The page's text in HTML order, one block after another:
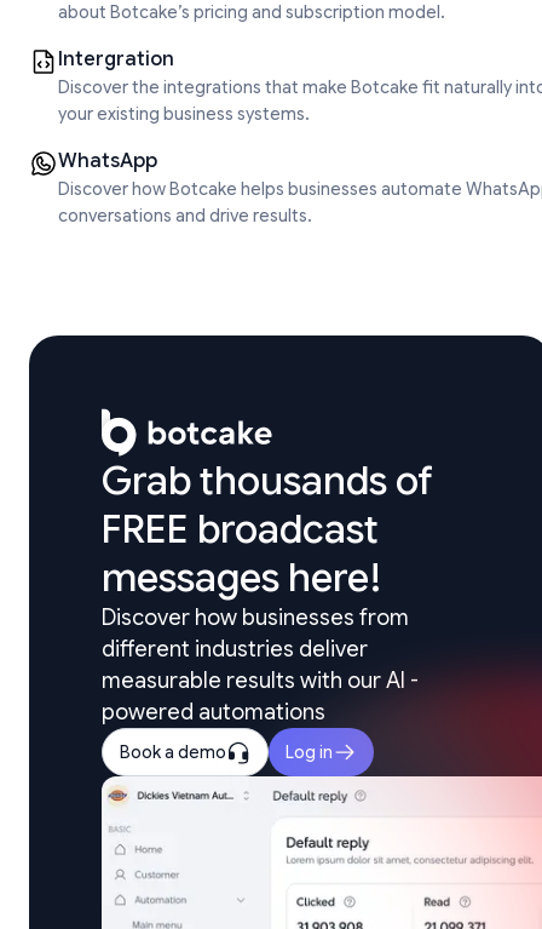
about Botcake’s pricing and subscription model.
Intergration
Discover the integrations that make Botcake fit naturally
your existing business systems.
WhatsApp
Discover how Botcake helps businesses automate
conversations and drive results.
Grab thousands of
FREE broadcast
messages here!
Discover how businesses from
different industries deliver
measurable results with our AI -
powered automations
Book a demo Log in